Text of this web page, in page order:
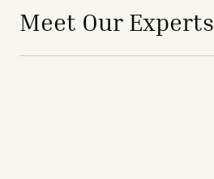
Meet Our Experts